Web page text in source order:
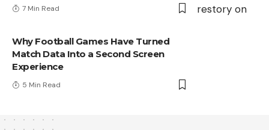
7 Min Read
Why Football Games Have Turned
Match Data Into a Second Screen
Experience
5 Min Read